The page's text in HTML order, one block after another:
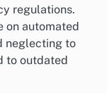
regulations.
on automated
neglecting to
to outdated